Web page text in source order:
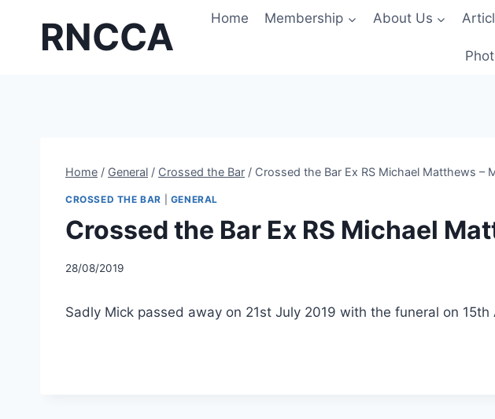
contentRNCCA Home Membership About Us
Home / General / Crossed the Bar / Crossed the Bar Ex RS Michael Matthews –
CROSSED THE BAR GENERAL
Crossed the Bar Ex RS Michael
28/08/2019
Sadly Mick passed away on 21st July 2019 with the funeral on